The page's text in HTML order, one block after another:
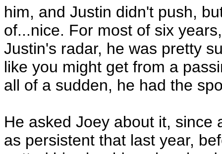
him, and Justin didn't push,
of...nice. For most of six
Justin's radar, he was pretty
like you might get from a
all of a sudden, he had the
He asked Joey about it, since
as persistent that last year,